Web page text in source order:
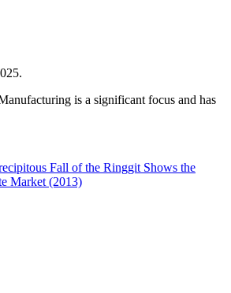
is a significant focus and has
Fall of the Ringgit Shows the
Market (2013)